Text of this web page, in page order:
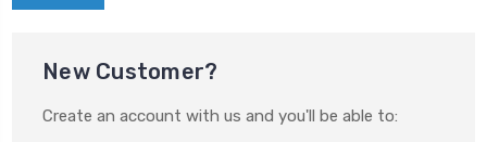
New Customer?
Create an account with us and you'll be able to: